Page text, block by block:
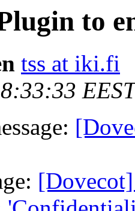
to
tss at iki.fi